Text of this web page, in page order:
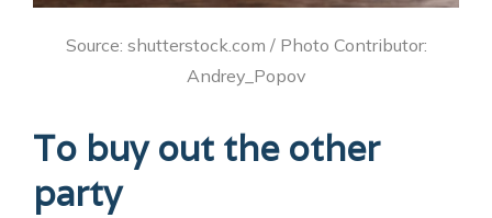
Source: shutterstock.com / Photo Contributor:
Andrey_Popov
To buy out the other
party